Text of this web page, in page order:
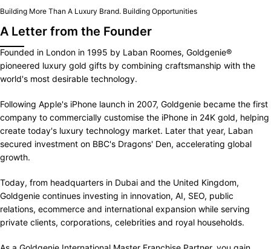
Building More Than A Luxury Brand. Building Opportunities
A Letter from the Founder
Founded in London in 1995 by Laban Roomes, Goldgenie®
pioneered luxury gold gifts by combining craftsmanship with the
world's most desirable technology.
Following Apple's iPhone launch in 2007, Goldgenie became the first
company to commercially customise the iPhone in 24K gold, helping
create today's luxury technology market. Later that year, Laban
secured investment on BBC's Dragons' Den, accelerating global
growth.
Today, from headquarters in Dubai and the United Kingdom,
Goldgenie continues investing in innovation, AI, SEO, public
relations, ecommerce and international expansion while serving
private clients, corporations, celebrities and royal households.